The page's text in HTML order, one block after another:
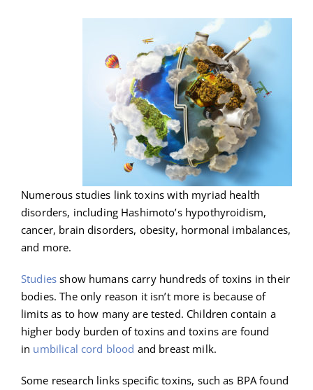
Numerous studies link toxins with myriad health
disorders, including Hashimoto’s hypothyroidism,
cancer, brain disorders, obesity, hormonal imbalances,
and more.
Studies show humans carry hundreds of toxins in their
bodies. The only reason it isn’t more is because of
limits as to how many are tested. Children contain a
higher body burden of toxins and toxins are found
in umbilical cord blood and breast milk.
Some research links specific toxins, such as BPA found